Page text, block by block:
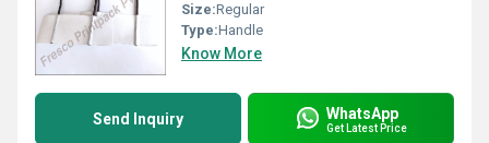
Size:Regular
Type:Handle
Know More
Send Inquiry WhatsApp
Get Latest Price